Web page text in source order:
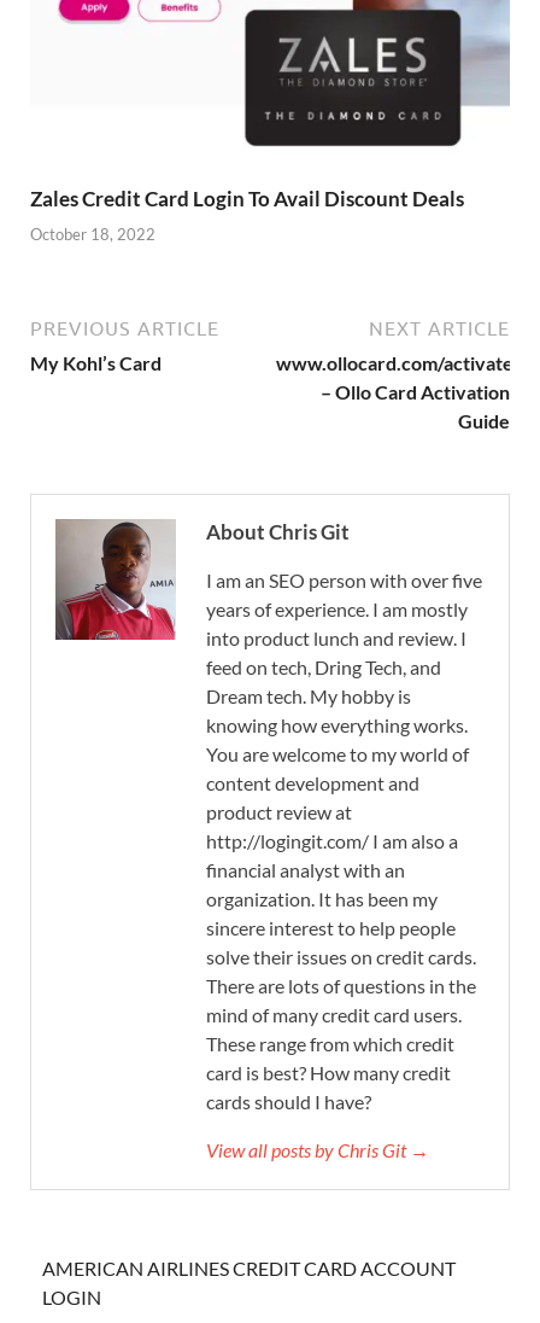
Zales Credit Card Login To Avail Discount Deals
October 18, 2022
PREVIOUS ARTICLE
My Kohl’s Card
NEXT ARTICLE
www.ollocard.com/activate
– Ollo Card Activation
Guide
About Chris Git
I am an SEO person with over five
years of experience. I am mostly
into product lunch and review. I
feed on tech, Dring Tech, and
Dream tech. My hobby is
knowing how everything works.
You are welcome to my world of
content development and
product review at
http://logingit.com/ I am also a
financial analyst with an
organization. It has been my
sincere interest to help people
solve their issues on credit cards.
There are lots of questions in the
mind of many credit card users.
These range from which credit
card is best? How many credit
cards should I have?
View all posts by Chris Git →
AMERICAN AIRLINES CREDIT CARD ACCOUNT
LOGIN